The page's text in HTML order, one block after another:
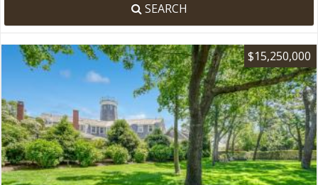
SEARCH
$15,250,000